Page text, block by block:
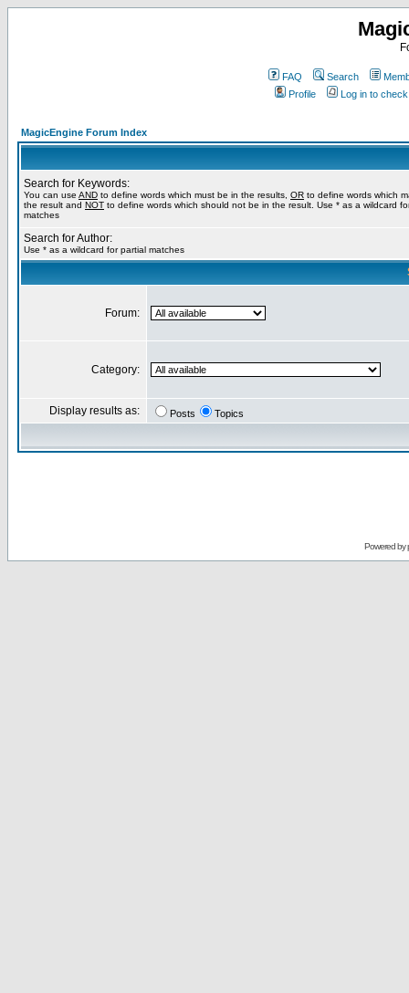
FAQ Search
Profile
Log in to
MagicEngine Forum Index
Search for Keywords:
You can use AND to define words which must be in the results, OR to define words which
the result and NOT to define words which should not be in the result. Use * as a wildcard
matches
Search for Author:
Use * as a wildcard for partial matches
Forum:
Category:
Display results as: Posts Topics
Powered by